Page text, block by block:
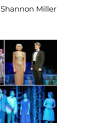
Shannon Miller